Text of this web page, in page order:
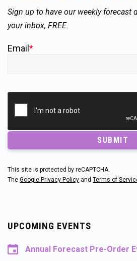
Sign up to have our weekly forecast
your inbox, FREE.
Email *
SUBMIT
This site is protected by reCAPTCHA.
The Google Privacy Policy and Terms of
UPCOMING EVENTS
Annual Forecast Pre-Order